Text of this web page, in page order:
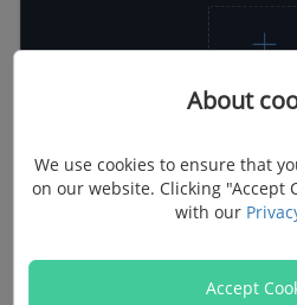
About
We use cookies to ensure that
on our website. Clicking "Accept
with our
Accept